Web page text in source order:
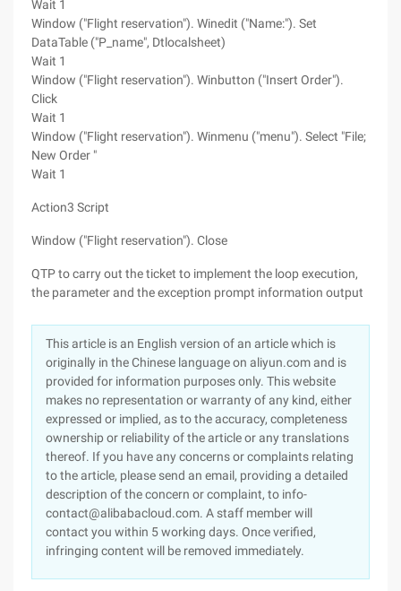
Wait 1
Window ("Flight reservation"). Winedit ("Name:"). Set
DataTable ("P_name", Dtlocalsheet)
Wait 1
Window ("Flight reservation"). Winbutton ("Insert Order").
Click
Wait 1
Window ("Flight reservation"). Winmenu ("menu"). Select "File;
New Order "
Wait 1
Action3 Script
Window ("Flight reservation"). Close
QTP to carry out the ticket to implement the loop execution,
the parameter and the exception prompt information output
This article is an English version of an article which is
originally in the Chinese language on aliyun.com and is
provided for information purposes only. This website
makes no representation or warranty of any kind, either
expressed or implied, as to the accuracy, completeness
ownership or reliability of the article or any translations
thereof. If you have any concerns or complaints relating
to the article, please send an email, providing a detailed
description of the concern or complaint, to info-
contact@alibabacloud.com. A staff member will
contact you within 5 working days. Once verified,
infringing content will be removed immediately.